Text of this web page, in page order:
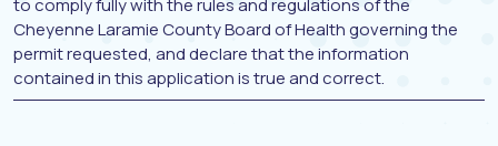
to comply fully with the rules and regulations of the
Cheyenne Laramie County Board of Health governing the
permit requested, and declare that the information
contained in this application is true and correct.